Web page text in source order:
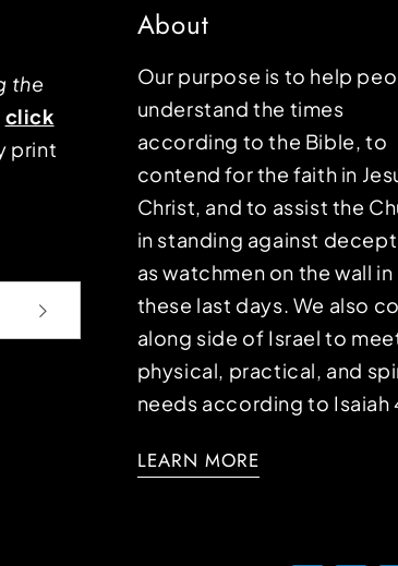
the
click
print
About
Our purpose is to help
understand the times
according to the Bible, to
contend for the faith in
Christ, and to assist the
in standing against
as watchmen on the wall in
these last days. We also
along side of Israel to
physical, practical, and
needs according to Isaiah
LEARN MORE